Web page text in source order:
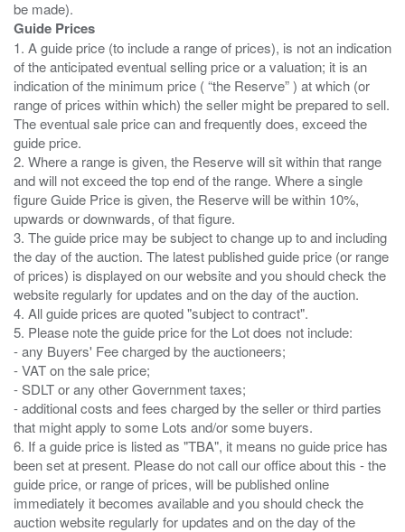
Guide Prices
1. A guide price (to include a range of prices), is not an indication
of the anticipated eventual selling price or a valuation; it is an
indication of the minimum price ( “the Reserve” ) at which (or
range of prices within which) the seller might be prepared to sell.
The eventual sale price can and frequently does, exceed the
guide price.
2. Where a range is given, the Reserve will sit within that range
and will not exceed the top end of the range. Where a single
figure Guide Price is given, the Reserve will be within 10%,
upwards or downwards, of that figure.
3. The guide price may be subject to change up to and including
the day of the auction. The latest published guide price (or range
of prices) is displayed on our website and you should check the
website regularly for updates and on the day of the auction.
4. All guide prices are quoted "subject to contract".
5. Please note the guide price for the Lot does not include:
- any Buyers' Fee charged by the auctioneers;
- VAT on the sale price;
- SDLT or any other Government taxes;
- additional costs and fees charged by the seller or third parties
that might apply to some Lots and/or some buyers.
6. If a guide price is listed as "TBA", it means no guide price has
been set at present. Please do not call our office about this - the
guide price, or range of prices, will be published online
immediately it becomes available and you should check the
auction website regularly for updates and on the day of the